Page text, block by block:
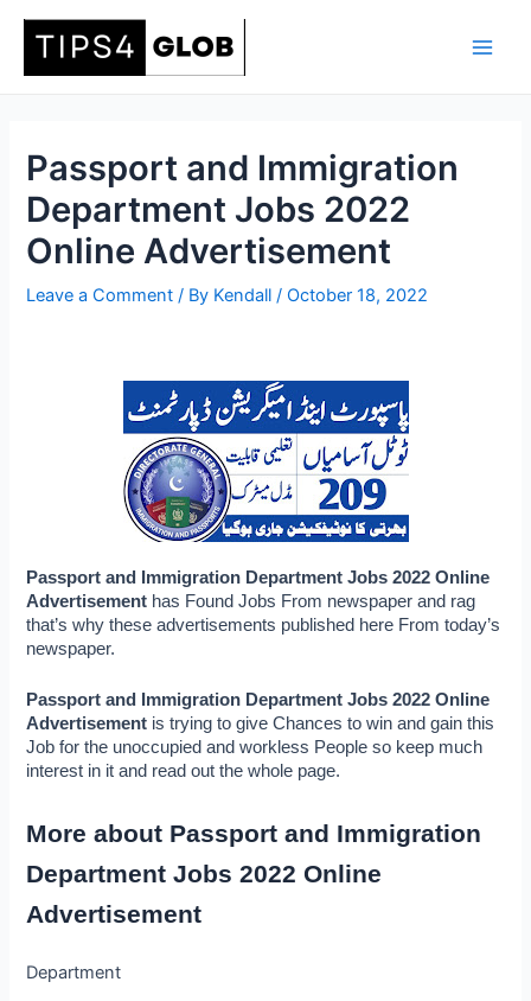
Passport and Immigration
Department Jobs 2022
Online Advertisement
Leave a Comment / By Kendall/October 18, 2022
Passport and Immigration Department Jobs 2022 Online
Advertisement has Found Jobs From newspaper and rag
that’s why these advertisements published here From today’s
newspaper.
Passport and Immigration Department Jobs 2022 Online
Advertisement is trying to give Chances to win and gain this
Job for the unoccupied and workless People so keep much
interest in it and read out the whole page.
More about Passport and Immigration
Department Jobs 2022 Online
Advertisement
Department